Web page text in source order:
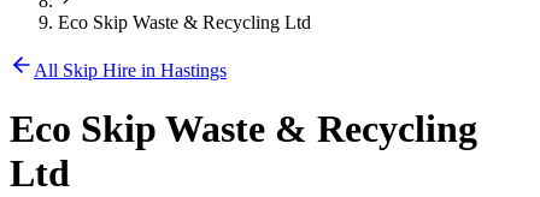
Eco Skip Waste & Recycling Ltd
All Skip Hire in Hastings
Eco Skip Waste & Recycling
Ltd